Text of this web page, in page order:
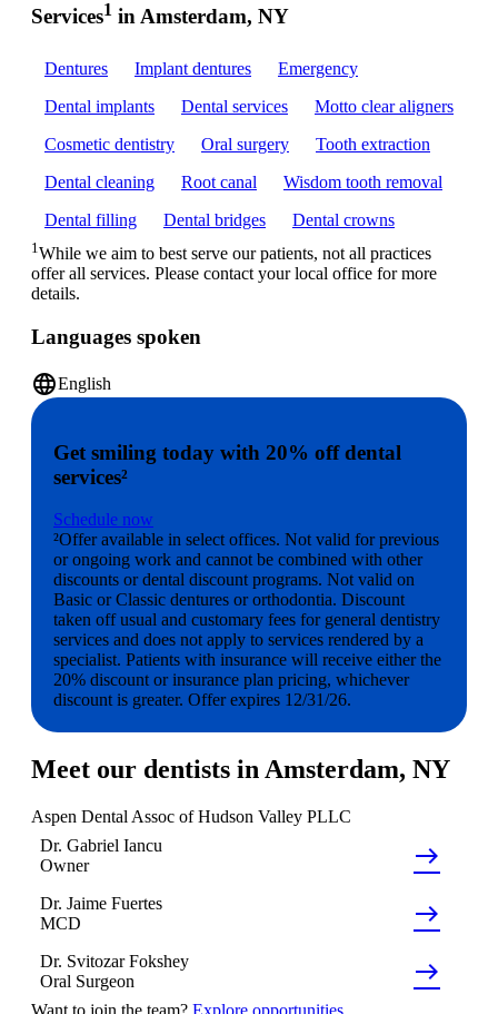
Services1 in Amsterdam, NY
Dentures Implant dentures
Emergency
Dental implants
Dental services
Motto clear aligners
Cosmetic dentistry
Oral surgery
Tooth extraction
Dental cleaning
Root canal
Wisdom tooth removal
Dental filling
Dental bridges Dental crowns
1While we aim to best serve our patients, not all practices
offer all services. Please contact your local office for more
details.
Languages spoken
languageEnglish
Get smiling today with 20% off dental
services²
Schedule now
²Offer available in select offices. Not valid for previous
or ongoing work and cannot be combined with other
discounts or dental discount programs. Not valid on
Basic or Classic dentures or orthodontia. Discount
taken off usual and customary fees for general dentistry
services and does not apply to services rendered by a
specialist. Patients with insurance will receive either the
20% discount or insurance plan pricing, whichever
discount is greater. Offer expires 12/31/26.
Meet our dentists in Amsterdam, NY
Aspen Dental Assoc of Hudson Valley PLLC
Dr. Gabriel Iancu
Owner
east
Dr. Jaime Fuertes
MCD
east
Dr. Svitozar Fokshey
Oral Surgeon
east
Want to join the team? Explore opportunities